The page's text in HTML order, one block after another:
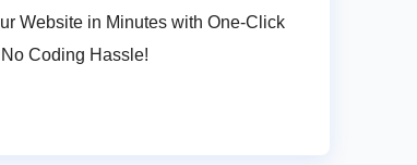
Website in Minutes with One-Click
No Coding Hassle!